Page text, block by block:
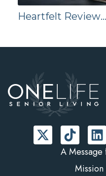
Heartfelt Reviews Reveal Why Families Trust Waterhouse Ridge Memory Care
A
Mission